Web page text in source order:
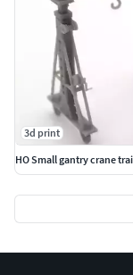
3d print
HO Small gantry crane